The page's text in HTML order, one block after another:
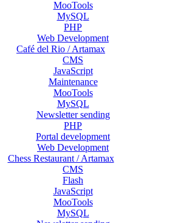
MooTools
MySQL
PHP
Web Development
Café del Rio / Artamax
CMS
JavaScript
Maintenance
MooTools
MySQL
Newsletter sending
PHP
Portal development
Web Development
Chess Restaurant / Artamax
CMS
Flash
JavaScript
MooTools
MySQL